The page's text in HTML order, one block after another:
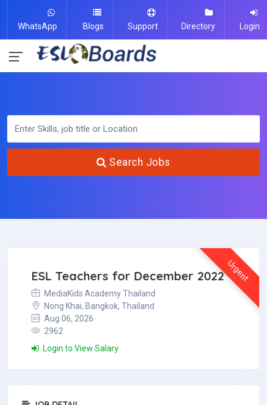
WhatsApp Blogs Support Directory Login
Search Jobs
Urgent
ESL Teachers for December 2022
MediaKids Academy Thailand
Nong Khai, Bangkok, Thailand
Aug 06, 2026
2962
Login to View Salary